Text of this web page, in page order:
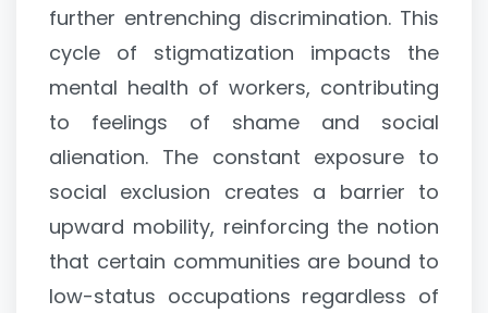
further entrenching discrimination. This
cycle of stigmatization impacts the
mental health of workers, contributing
to feelings of shame and social
alienation. The constant exposure to
social exclusion creates a barrier to
upward mobility, reinforcing the notion
that certain communities are bound to
low-status occupations regardless of